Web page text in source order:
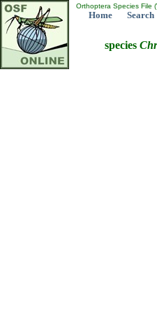
Orthoptera Species File
Home Search
species